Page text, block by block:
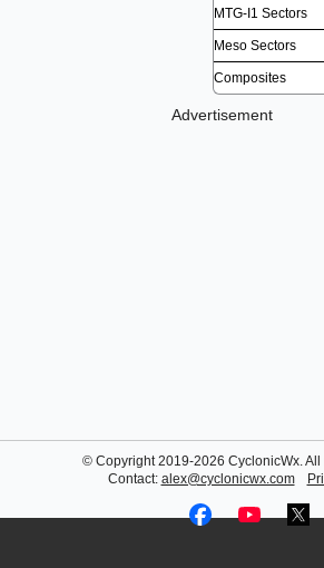
Advertisement
© Copyright 2019-2026 CyclonicWx. All
Contact: alex@cyclonicwx.com